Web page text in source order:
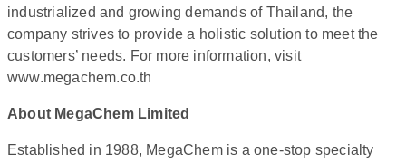
industrialized and growing demands of Thailand, the
company strives to provide a holistic solution to meet the
customers’ needs. For more information, visit
www.megachem.co.th
About MegaChem Limited
Established in 1988, MegaChem is a one-stop specialty